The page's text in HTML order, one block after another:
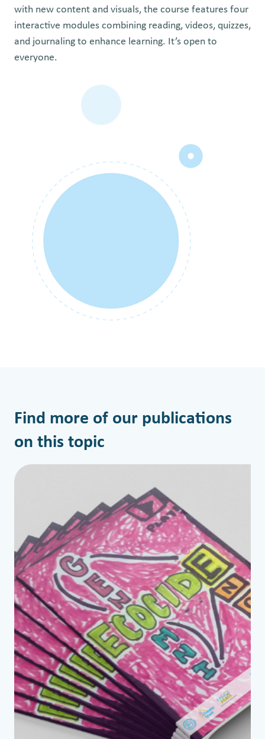
with new content and visuals, the course features four
interactive modules combining reading, videos, quizzes,
and journaling to enhance learning. It’s open to
everyone.
Find more of our publications
on this topic